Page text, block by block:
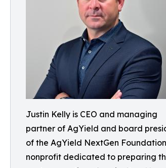
Justin Kelly is CEO and managing
partner of AgYield and board
of the AgYield NextGen
nonprofit dedicated to preparing